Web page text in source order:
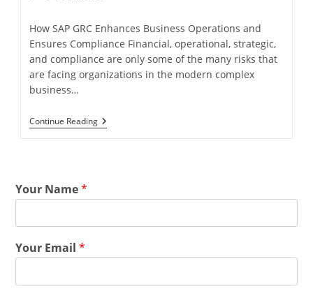
How SAP GRC Enhances Business Operations and
Ensures Compliance Financial, operational, strategic,
and compliance are only some of the many risks that
are facing organizations in the modern complex
business…
Continue Reading
Your Name*
Your Email*